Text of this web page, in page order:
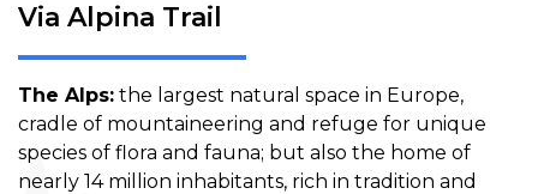
Via Alpina Trail
The Alps: the largest natural space in Europe,
cradle of mountaineering and refuge for unique
species of flora and fauna; but also the home of
nearly 14 million inhabitants, rich in tradition and